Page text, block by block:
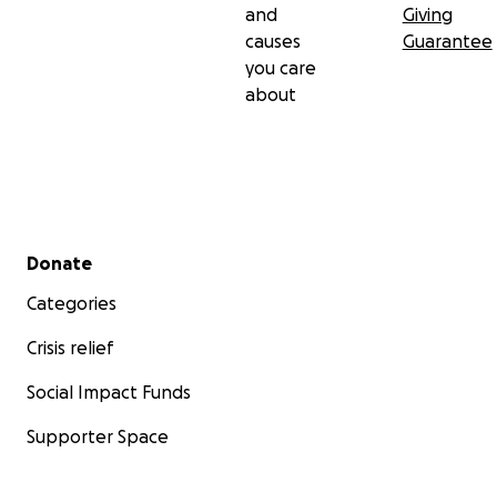
and
causes
you care
about
Giving
Guarantee
Secondary menu
Donate
Categories
Crisis relief
Social Impact Funds
Supporter Space